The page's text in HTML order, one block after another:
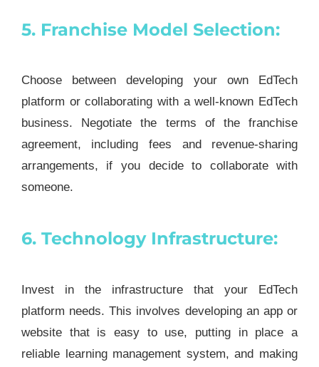
5. Franchise Model Selection:
Choose between developing your own EdTech
platform or collaborating with a well-known EdTech
business. Negotiate the terms of the franchise
agreement, including fees and revenue-sharing
arrangements, if you decide to collaborate with
someone.
6. Technology Infrastructure:
Invest in the infrastructure that your EdTech
platform needs. This involves developing an app or
website that is easy to use, putting in place a
reliable learning management system, and making